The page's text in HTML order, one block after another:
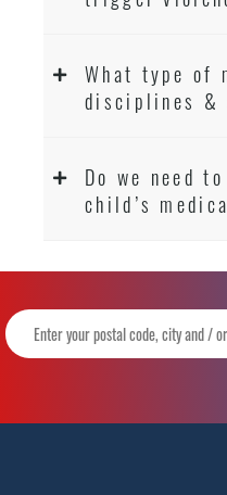
What type of
disciplines &
Do we need
child’s